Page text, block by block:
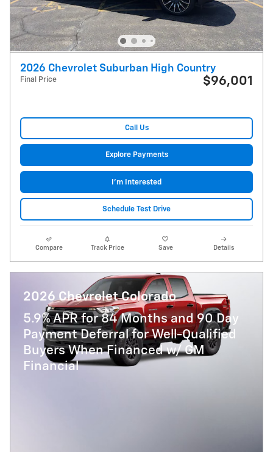
2026 Chevrolet Suburban High Country
Final Price $96,001
Call Us
Explore Payments
I'm Interested
Schedule Test Drive
Compare Track Price Save Details
2026 Chevrolet Colorado
5.9% APR for 84 Months and 90 Day
Payment Deferral for Well-Qualified
Buyers When Financed w/ GM
Financial